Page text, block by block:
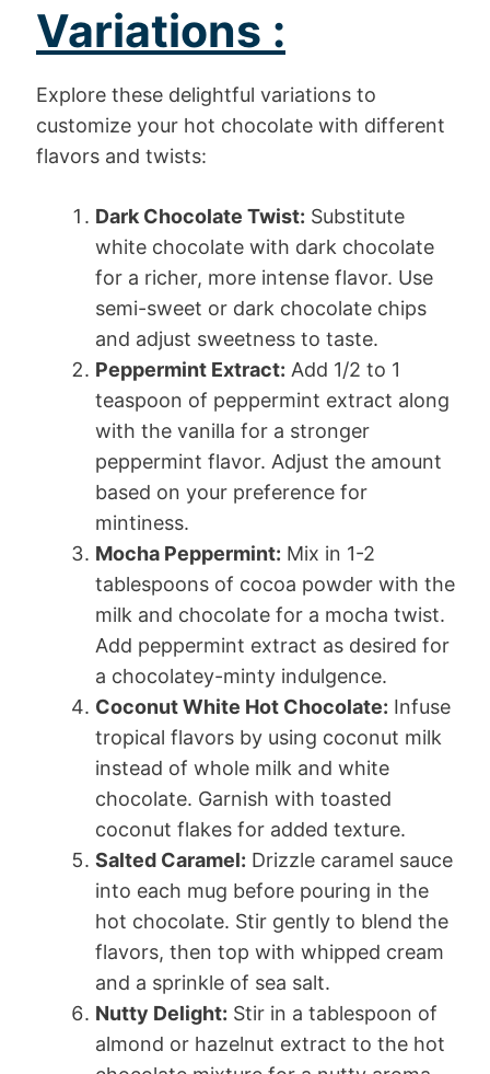
Variations :
Explore these delightful variations to
customize your hot chocolate with different
flavors and twists:
Dark Chocolate Twist: Substitute
white chocolate with dark chocolate
for a richer, more intense flavor. Use
semi-sweet or dark chocolate chips
and adjust sweetness to taste.
Peppermint Extract: Add 1/2 to 1
teaspoon of peppermint extract along
with the vanilla for a stronger
peppermint flavor. Adjust the amount
based on your preference for
mintiness.
Mocha Peppermint: Mix in 1-2
tablespoons of cocoa powder with the
milk and chocolate for a mocha twist.
Add peppermint extract as desired for
a chocolatey-minty indulgence.
Coconut White Hot Chocolate: Infuse
tropical flavors by using coconut milk
instead of whole milk and white
chocolate. Garnish with toasted
coconut flakes for added texture.
Salted Caramel: Drizzle caramel sauce
into each mug before pouring in the
hot chocolate. Stir gently to blend the
flavors, then top with whipped cream
and a sprinkle of sea salt.
Nutty Delight: Stir in a tablespoon of
almond or hazelnut extract to the hot